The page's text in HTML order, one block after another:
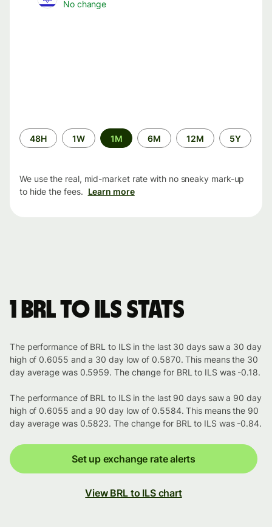
No change
Time
period
48H 1W 1M 6M 12M 5Y
We use the real, mid-market rate with no sneaky mark-up
to hide the fees. Learn more
1 BRL to ILS stats
The performance of BRL to ILS in the last 30 days saw a 30 day
high of 0.6055 and a 30 day low of 0.5870. This means the 30
day average was 0.5959. The change for BRL to ILS was -0.18.
The performance of BRL to ILS in the last 90 days saw a 90 day
high of 0.6055 and a 90 day low of 0.5584. This means the 90
day average was 0.5823. The change for BRL to ILS was -0.84.
Set up exchange rate alerts
View BRL to ILS chart